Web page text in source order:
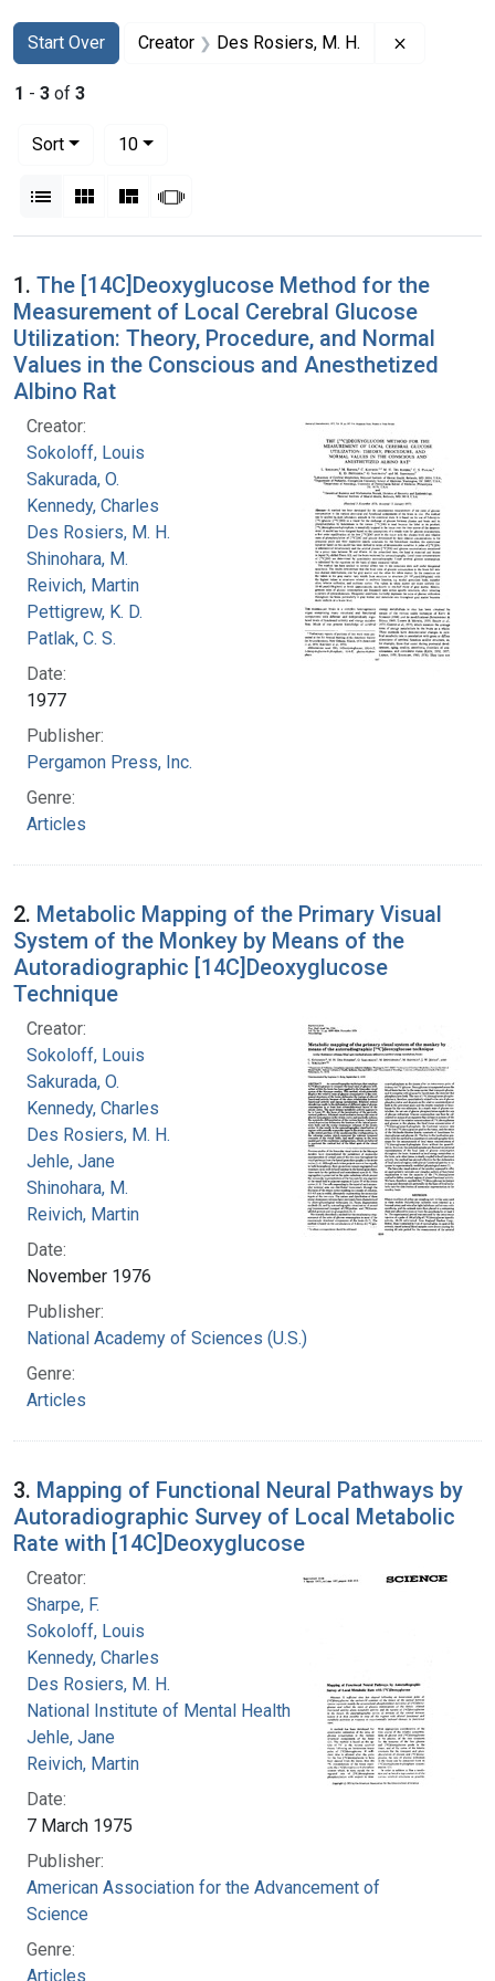
Search
Search Constraints
Start Over
You searched for:Creator Des Rosiers, M. H.
1 - 3 of 3
Sort
10per page
List Gallery MasonrySlideshow
Search Results
1. The [14C]Deoxyglucose Method for the
Measurement of Local Cerebral Glucose
Utilization: Theory, Procedure, and Normal
Values in the Conscious and Anesthetized
Albino Rat
Creator:
Sokoloff, Louis
Sakurada, O.
Kennedy, Charles
Des Rosiers, M. H.
Shinohara, M.
Reivich, Martin
Pettigrew, K. D.
Patlak, C. S.
Date:
1977
Publisher:
Pergamon Press, Inc.
Genre:
Articles
2. Metabolic Mapping of the Primary Visual
System of the Monkey by Means of the
Autoradiographic [14C]Deoxyglucose
Technique
Creator:
Sokoloff, Louis
Sakurada, O.
Kennedy, Charles
Des Rosiers, M. H.
Jehle, Jane
Shinohara, M.
Reivich, Martin
Date:
November 1976
Publisher:
National Academy of Sciences (U.S.)
Genre:
Articles
3. Mapping of Functional Neural Pathways by
Autoradiographic Survey of Local Metabolic
Rate with [14C]Deoxyglucose
Creator:
Sharpe, F.
Sokoloff, Louis
Kennedy, Charles
Des Rosiers, M. H.
National Institute of Mental Health (U.S.)
Jehle, Jane
Reivich, Martin
Date:
7 March 1975
Publisher:
American Association for the Advancement of
Science
Genre:
Articles